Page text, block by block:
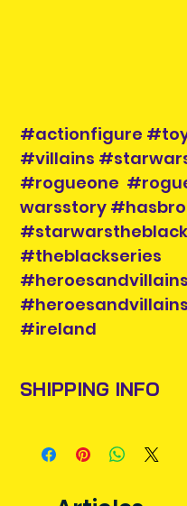
#actionfigure
#villains
#rogueone
warsstory #hasbro
#theblackseries
#heroesandvillains
#ireland
SHIPPING INFO
business day via An
confirmation will be